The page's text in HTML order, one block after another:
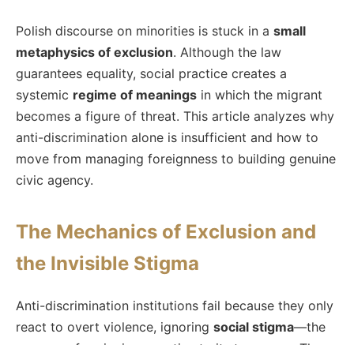
Polish discourse on minorities is stuck in a small
metaphysics of exclusion. Although the law
guarantees equality, social practice creates a
systemic regime of meanings in which the migrant
becomes a figure of threat. This article analyzes why
anti-discrimination alone is insufficient and how to
move from managing foreignness to building genuine
civic agency.
The Mechanics of Exclusion and
the Invisible Stigma
Anti-discrimination institutions fail because they only
react to overt violence, ignoring social stigma—the